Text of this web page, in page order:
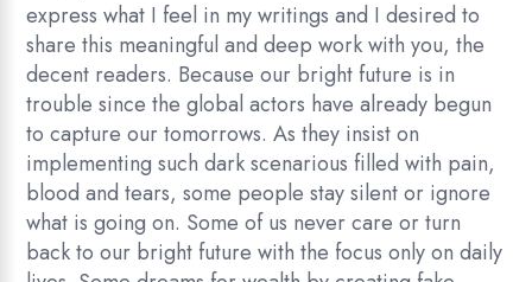
express what I feel in my writings and I desired to
share this meaningful and deep work with you, the
decent readers. Because our bright future is in
trouble since the global actors have already begun
to capture our tomorrows. As they insist on
implementing such dark scenarious filled with pain,
blood and tears, some people stay silent or ignore
what is going on. Some of us never care or turn
back to our bright future with the focus only on daily